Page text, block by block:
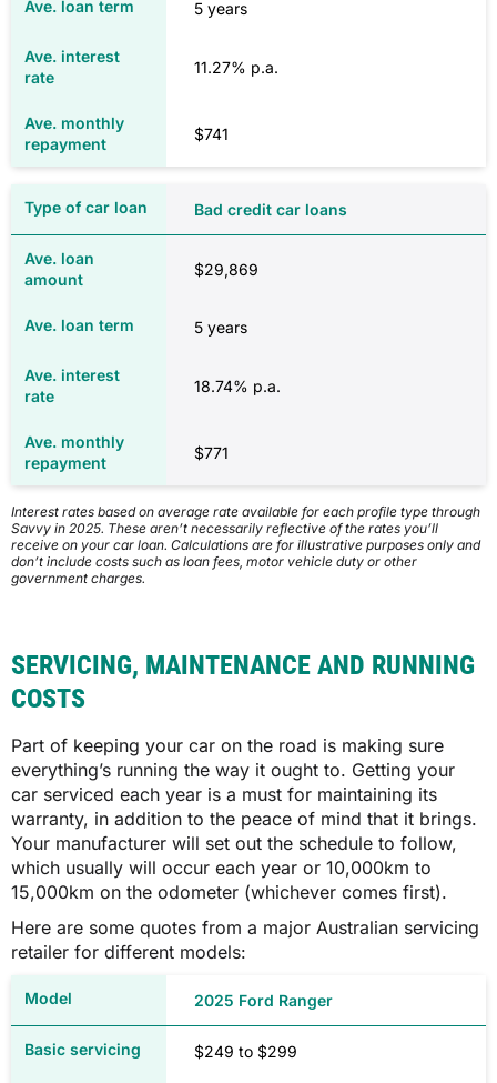
NSW
NT
$1,360
$1,366
QLD
$1,242
$1,162
TAS
$1,076
$1,079
5 years
11.27% p.a.
$741
Bad credit car loans
$29,869
5 years
18.74% p.a.
$771
Interest rates based on average rate available for each profile type through
Savvy in 2025. These aren’t necessarily reflective of the rates you’ll
receive on your car loan. Calculations are for illustrative purposes only and
don’t include costs such as loan fees, motor vehicle duty or other
government charges.
SERVICING, MAINTENANCE AND RUNNING
COSTS
Part of keeping your car on the road is making sure
everything’s running the way it ought to. Getting your
car serviced each year is a must for maintaining its
warranty, in addition to the peace of mind that it brings.
Your manufacturer will set out the schedule to follow,
which usually will occur each year or 10,000km to
15,000km on the odometer (whichever comes first).
Here are some quotes from a major Australian servicing
retailer for different models:
2025 Ford Ranger
$249 to $299